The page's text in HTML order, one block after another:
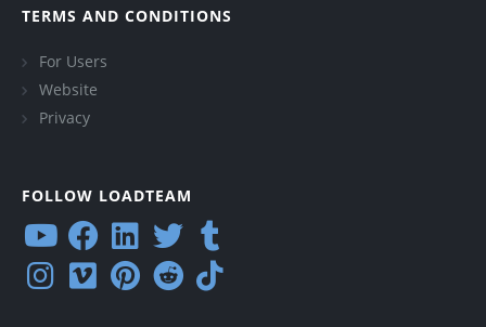
TERMS AND CONDITIONS
For Users
Website
Privacy
FOLLOW LOADTEAM